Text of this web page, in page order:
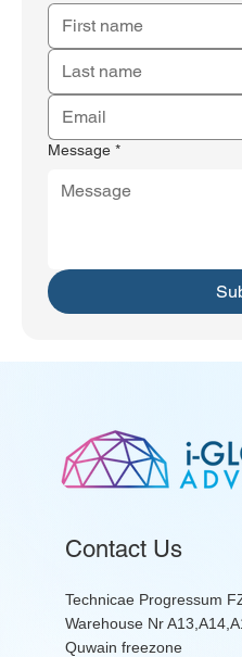
Message *
Contact Us
Technicae Progressum
Warehouse Nr
Quwain freezone